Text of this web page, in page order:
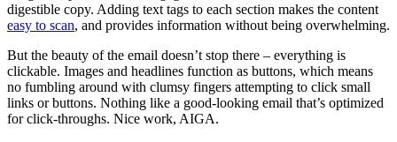
digestible copy. Adding text tags to each section makes the content
easy to scan, and provides information without being overwhelming.
But the beauty of the email doesn’t stop there – everything is
clickable. Images and headlines function as buttons, which means
no fumbling around with clumsy fingers attempting to click small
links or buttons. Nothing like a good-looking email that’s optimized
for click-throughs. Nice work, AIGA.